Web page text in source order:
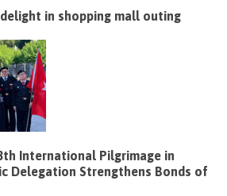
in shopping mall outing
International Pilgrimage in
Delegation Strengthens Bonds of